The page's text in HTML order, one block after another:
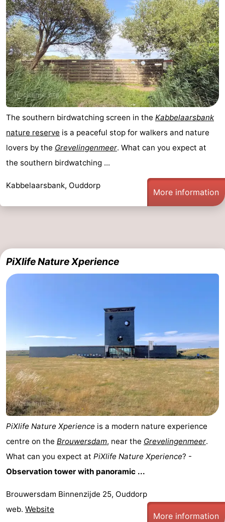
Swimming
pools
-
Cycling
-
Hiking
-
Horse
riding
-
Golf
courses
-
Surfing
-
Diving
-
Forum
Route
Parking
Medical
addresses
Region
South
Holland
-
Leiden
Bollenstreek
-
Nature
Hollands
Duin
-
Noordwijk
-
Katwijk
-
The southern birdwatching screen in the Kabbelaarsbank
nature reserve is a peaceful stop for walkers and nature
lovers by the Grevelingenmeer. What can you expect at
the southern birdwatching ...
Kabbelaarsbank, Ouddorp
More information
PiXlife Nature Xperience
PiXlife Nature Xperience is a modern nature experience
centre on the Brouwersdam, near the Grevelingenmeer.
What can you expect at PiXlife Nature Xperience? -
Observation tower with panoramic ...
Brouwersdam Binnenzijde 25, Ouddorp
web. Website
More information